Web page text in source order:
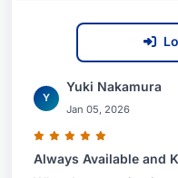
Y
Yuki Nakamura
Jan 05, 2026
Always Available and